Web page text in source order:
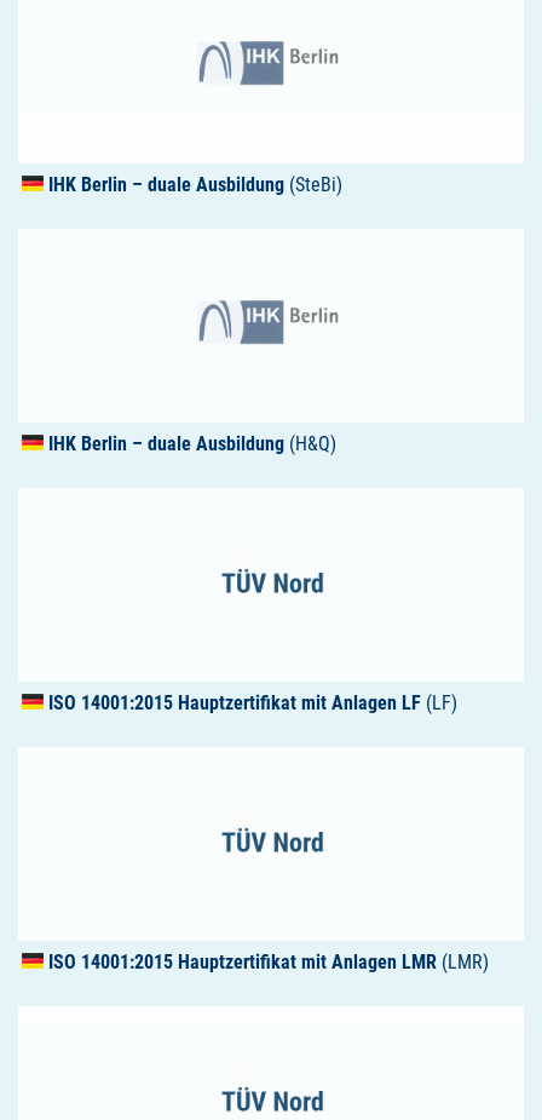
IHK Berlin – duale Ausbildung (SteBi)
IHK Berlin – duale Ausbildung (H&Q)
ISO 14001:2015 Hauptzertifikat mit Anlagen LF (LF)
ISO 14001:2015 Hauptzertifikat mit Anlagen LMR (LMR)